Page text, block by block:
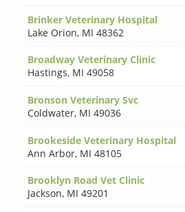
Brinker Veterinary Hospital
Lake Orion, MI 48362
Broadway Veterinary Clinic
Hastings, MI 49058
Bronson Veterinary Svc
Coldwater, MI 49036
Brookeside Veterinary Hospital
Ann Arbor, MI 48105
Brooklyn Road Vet Clinic
Jackson, MI 49201